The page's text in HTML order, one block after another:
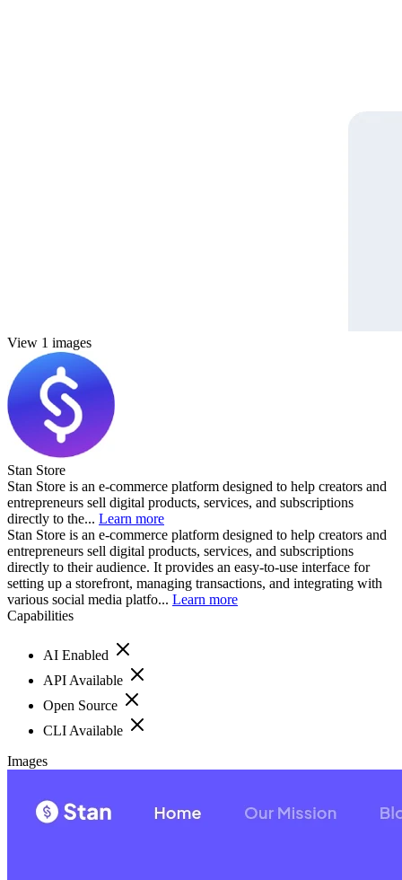
View 1 images
Stan Store
Stan Store is an e-commerce platform designed to help creators and
entrepreneurs sell digital products, services, and subscriptions
directly to the... Learn more
Stan Store is an e-commerce platform designed to help creators and
entrepreneurs sell digital products, services, and subscriptions
directly to their audience. It provides an easy-to-use interface for
setting up a storefront, managing transactions, and integrating with
various social media platfo... Learn more
Capabilities
AI Enabled
API Available
Open Source
CLI Available
Images